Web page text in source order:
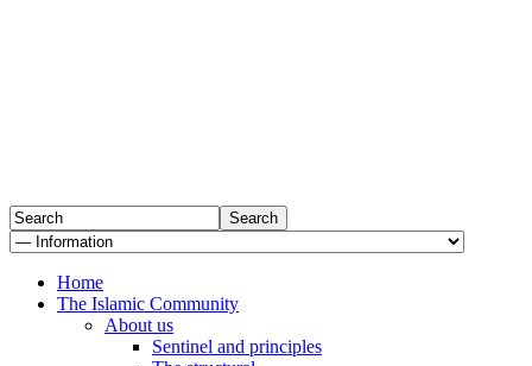
Home
The Islamic Community
About us
Sentinel and principles